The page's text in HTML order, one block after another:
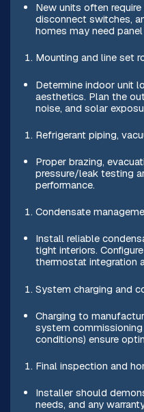
New units often
disconnect switches,
homes may need
Mounting and line set
Determine indoor unit
aesthetics. Plan the
noise, and solar
Refrigerant piping,
Proper brazing,
pressure/leak testing
performance.
Condensate
Install reliable
tight interiors.
thermostat integration
System charging and
Charging to
system
conditions) ensure
Final inspection and
Installer should
needs, and any